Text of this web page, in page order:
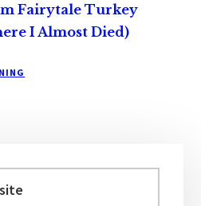
Fairytale Turkey
I Almost Died)